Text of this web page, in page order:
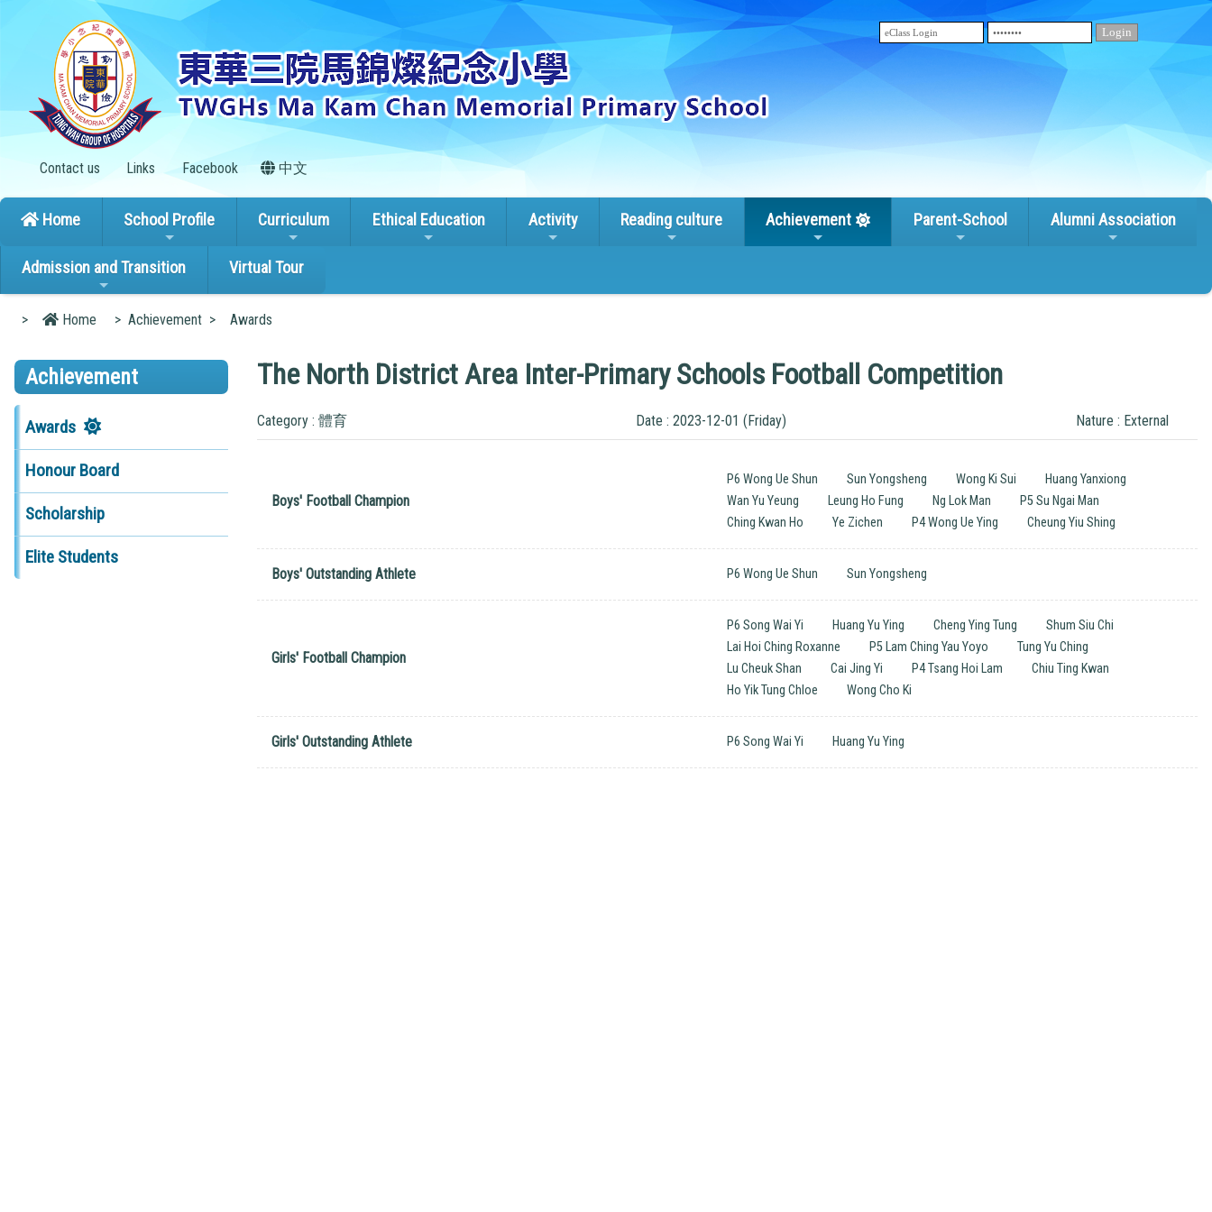
Contact us Links Facebook 中文
Home School Profile Curriculum Ethical Education Activity Reading culture Achievement Parent-School Alumni Association
Admission and Transition Virtual Tour
> Home > Achievement > Awards
Achievement
Awards
Honour Board
Scholarship
Elite Students
The North District Area Inter-Primary Schools Football Competition
Category : 體育 Date : 2023-12-01 (Friday) Nature : External
Boys' Football Champion
P6 Wong Ue Shun Sun Yongsheng Wong Ki Sui
Huang Yanxiong
Wan Yu Yeung
Leung Ho Fung Ng Lok Man
P5 Su Ngai Man
Ching Kwan Ho
Ye Zichen P4 Wong Ue Ying Cheung Yiu Shing
Boys' Outstanding Athlete P6 Wong Ue Shun Sun Yongsheng
Girls' Football Champion
P6 Song Wai Yi Huang Yu Ying Cheng Ying Tung
Shum Siu Chi
Lai Hoi Ching Roxanne
P5 Lam Ching Yau Yoyo
Tung Yu Ching
Lu Cheuk Shan
Cai Jing Yi P4 Tsang Hoi Lam
Chiu Ting Kwan
Ho Yik Tung Chloe
Wong Cho Ki
Girls' Outstanding Athlete P6 Song Wai Yi Huang Yu Ying